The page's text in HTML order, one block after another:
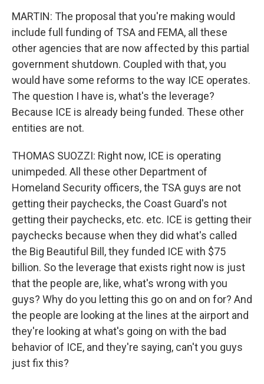
MARTIN: The proposal that you're making would
include full funding of TSA and FEMA, all these
other agencies that are now affected by this partial
government shutdown. Coupled with that, you
would have some reforms to the way ICE operates.
The question I have is, what's the leverage?
Because ICE is already being funded. These other
entities are not.
THOMAS SUOZZI: Right now, ICE is operating
unimpeded. All these other Department of
Homeland Security officers, the TSA guys are not
getting their paychecks, the Coast Guard's not
getting their paychecks, etc. etc. ICE is getting their
paychecks because when they did what's called
the Big Beautiful Bill, they funded ICE with $75
billion. So the leverage that exists right now is just
that the people are, like, what's wrong with you
guys? Why do you letting this go on and on for? And
the people are looking at the lines at the airport and
they're looking at what's going on with the bad
behavior of ICE, and they're saying, can't you guys
just fix this?